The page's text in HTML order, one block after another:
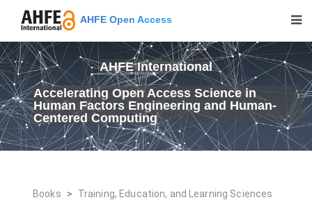
AHFE Open Access
AHFE International
Accelerating Open Access Science in
Human Factors Engineering and Human-
Centered Computing
Books >
Training, Education, and Learning Sciences